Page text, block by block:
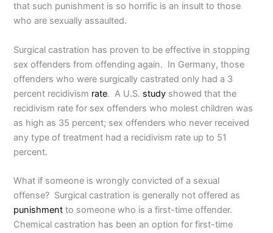
that such punishment is so horrific is an insult to those
who are sexually assaulted.
Surgical castration has proven to be effective in stopping
sex offenders from offending again. In Germany, those
offenders who were surgically castrated only had a 3
percent recidivism rate. A U.S. study showed that the
recidivism rate for sex offenders who molest children was
as high as 35 percent; sex offenders who never received
any type of treatment had a recidivism rate up to 51
percent.
What if someone is wrongly convicted of a sexual
offense? Surgical castration is generally not offered as
punishment to someone who is a first-time offender.
Chemical castration has been an option for first-time